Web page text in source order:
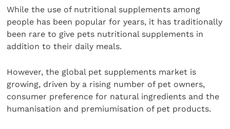
While the use of nutritional supplements among
people has been popular for years, it has traditionally
been rare to give pets nutritional supplements in
addition to their daily meals.
However, the global pet supplements market is
growing, driven by a rising number of pet owners,
consumer preference for natural ingredients and the
humanisation and premiumisation of pet products.